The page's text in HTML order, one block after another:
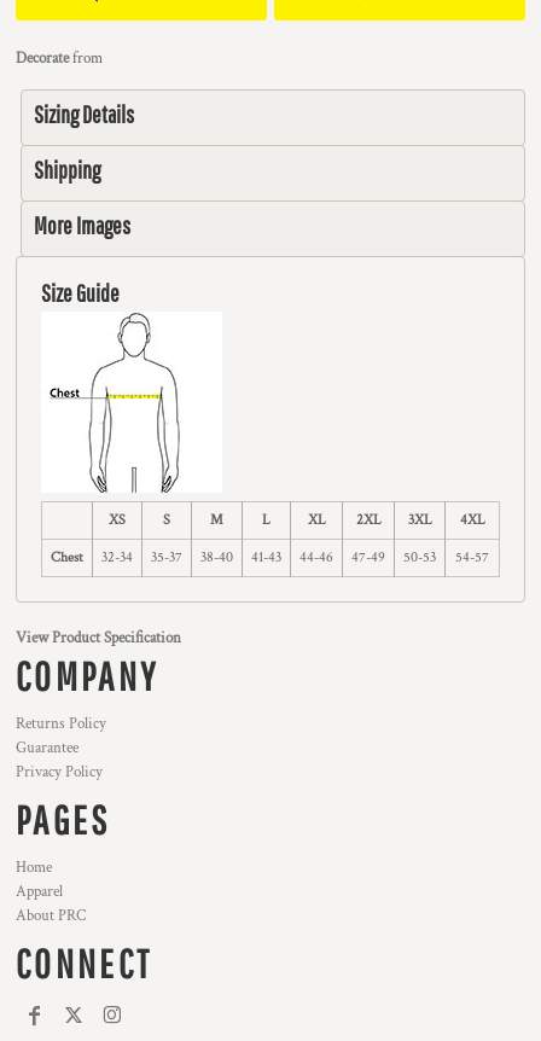
Decoratefrom
Sizing Details
Shipping
More Images
Size Guide
XS S M L XL 2XL 3XL 4XL
Chest 32-34 35-37 38-40 41-43 44-46 47-49 50-53 54-57
View Product Specification
COMPANY
Returns Policy
Guarantee
Privacy Policy
PAGES
Home
Apparel
About PRC
CONNECT